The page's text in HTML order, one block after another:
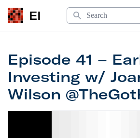
EI
Search
Episode 41 –
Investing w/
Wilson